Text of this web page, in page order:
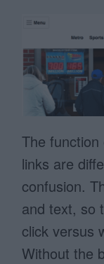
The
links are
confusion.
and text, so
click versus
Without the